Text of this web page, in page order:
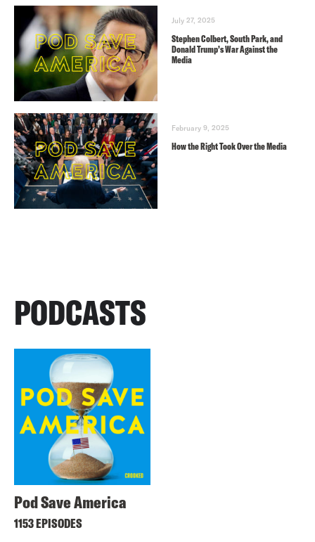
July 27, 2025
Stephen Colbert, South Park, and
Donald Trump’s War Against the
Media
February 9, 2025
How the Right Took Over the Media
PODCASTS
Pod Save America
1153 EPISODES